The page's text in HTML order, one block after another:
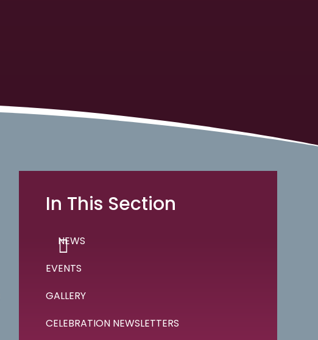
In This Section
NEWS
EVENTS
GALLERY
CELEBRATION NEWSLETTERS